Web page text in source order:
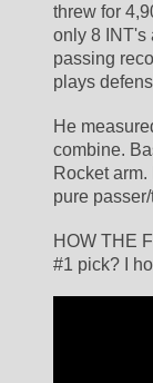
threw for
only 8 INT's
passing
plays
He
combine.
Rocket
pure
HOW THE
#1 pick? I